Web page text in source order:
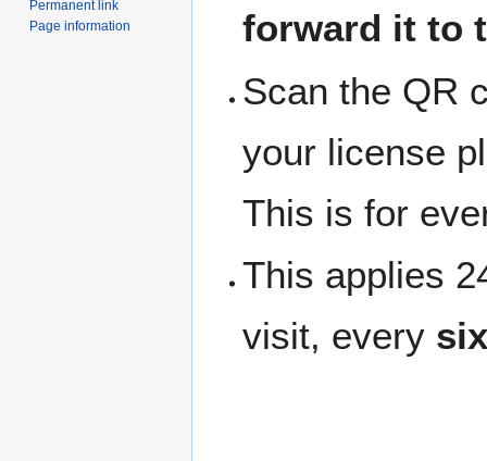
forward it to
Scan the QR
your license
This is for
This applies
visit, every
Permanent link
Page information